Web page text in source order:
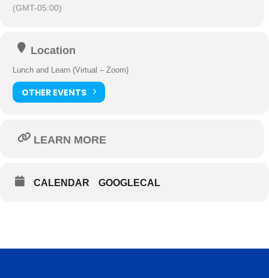
(GMT-05:00)
Location
Lunch and Learn (Virtual – Zoom)
OTHER EVENTS
LEARN MORE
CALENDAR GOOGLECAL